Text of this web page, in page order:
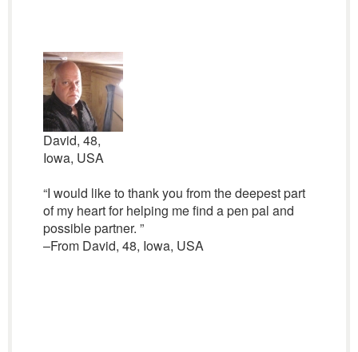
David, 48,
Iowa, USA
“I would like to thank you from the deepest part
of my heart for helping me find a pen pal and
possible partner. ”
–From David, 48, Iowa, USA